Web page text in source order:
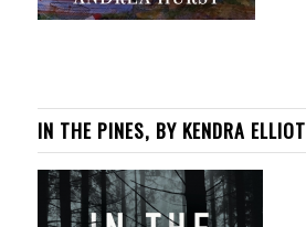
IN THE PINES, BY KENDRA ELLIOT